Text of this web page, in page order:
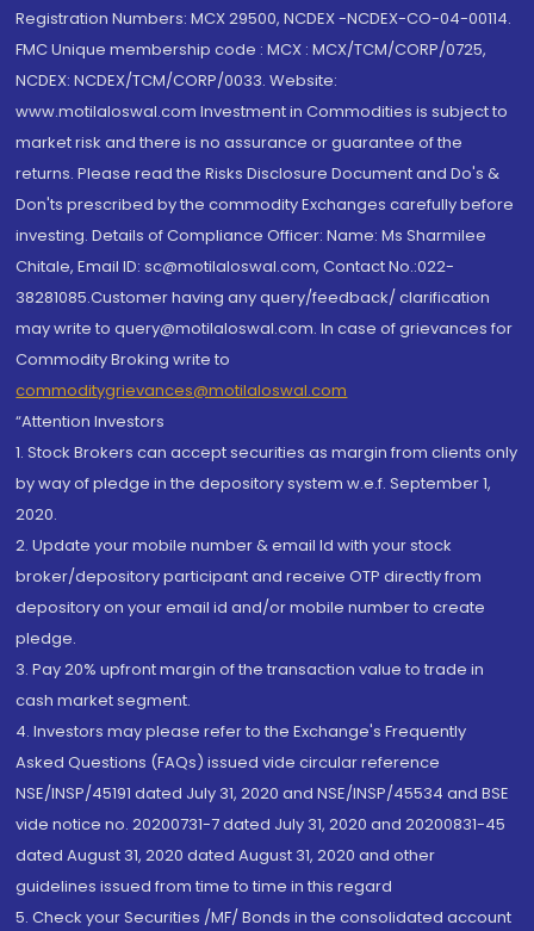
Registration Numbers: MCX 29500, NCDEX -NCDEX-CO-04-00114.
FMC Unique membership code : MCX : MCX/TCM/CORP/0725,
NCDEX: NCDEX/TCM/CORP/0033. Website:
www.motilaloswal.com Investment in Commodities is subject to
market risk and there is no assurance or guarantee of the
returns. Please read the Risks Disclosure Document and Do's &
Don'ts prescribed by the commodity Exchanges carefully before
investing. Details of Compliance Officer: Name: Ms Sharmilee
Chitale, Email ID: sc@motilaloswal.com, Contact No.:022-
38281085.Customer having any query/feedback/ clarification
may write to query@motilaloswal.com. In case of grievances for
Commodity Broking write to
commoditygrievances@motilaloswal.com
“Attention Investors
1. Stock Brokers can accept securities as margin from clients only
by way of pledge in the depository system w.e.f. September 1,
2020.
2. Update your mobile number & email Id with your stock
broker/depository participant and receive OTP directly from
depository on your email id and/or mobile number to create
pledge.
3. Pay 20% upfront margin of the transaction value to trade in
cash market segment.
4. Investors may please refer to the Exchange's Frequently
Asked Questions (FAQs) issued vide circular reference
NSE/INSP/45191 dated July 31, 2020 and NSE/INSP/45534 and BSE
vide notice no. 20200731-7 dated July 31, 2020 and 20200831-45
dated August 31, 2020 dated August 31, 2020 and other
guidelines issued from time to time in this regard
5. Check your Securities /MF/ Bonds in the consolidated account